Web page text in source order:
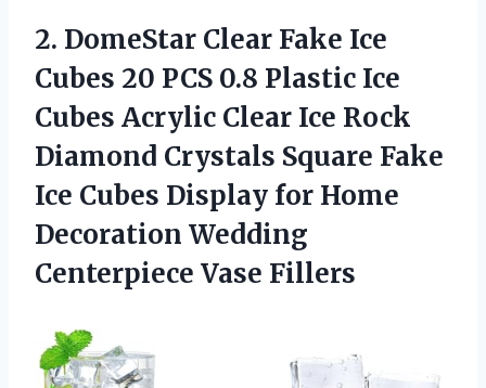
2. DomeStar Clear Fake Ice
Cubes 20 PCS 0.8 Plastic Ice
Cubes Acrylic Clear Ice Rock
Diamond Crystals Square Fake
Ice Cubes Display for Home
Decoration Wedding
Centerpiece Vase Fillers